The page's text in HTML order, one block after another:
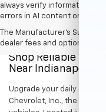
always verify information
errors in AI content or
The Manufacturer's
dealer fees and optional
Shop Reliable Pre-
Near Indianapolis
Upgrade your daily drive
Chevrolet, Inc., the